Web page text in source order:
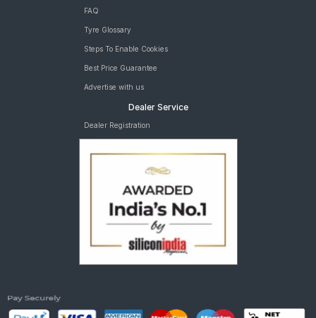
FAQ
Tyre Glossary
Steps To Enable Cookies
Best Price Guarantee
Advertise with us
Dealer Service
Dealer Registration